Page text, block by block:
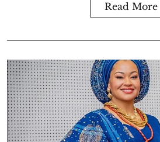
Read More